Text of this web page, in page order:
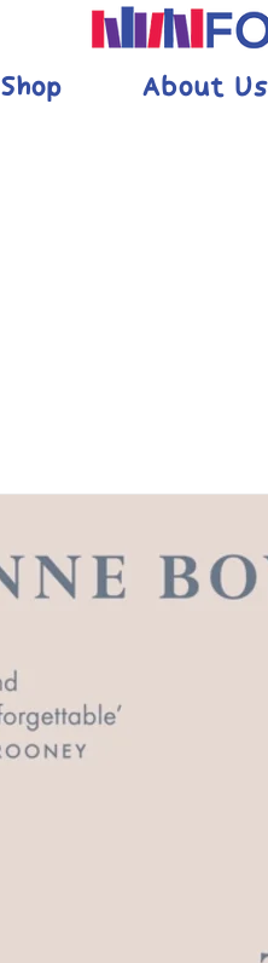
Shop About Us